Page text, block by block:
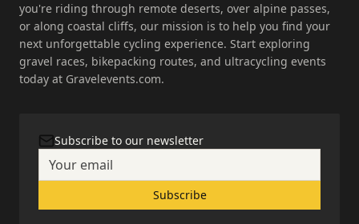
you're riding through remote deserts, over alpine passes,
or along coastal cliffs, our mission is to help you find your
next unforgettable cycling experience. Start exploring
gravel races, bikepacking routes, and ultracycling events
today at Gravelevents.com.
Subscribe to our newsletter
Subscribe